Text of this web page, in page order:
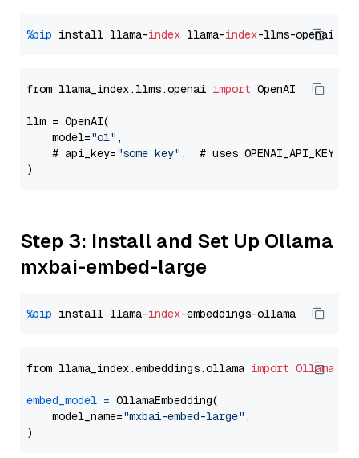
%pip install llama-index llama-index
from llama_index.llms.openai import OpenAI
llm = OpenAI(
    model=
"o1" ,
    # api_key=
"some key" ,  # uses OPENAI_API_KEY
Step 3: Install and Set Up Ollama
mxbai-embed-large
%pip install llama-index
from llama_index.embeddings.ollama import
embed_model = OllamaEmbedding(
    model_name=
"mxbai-embed-large" ,